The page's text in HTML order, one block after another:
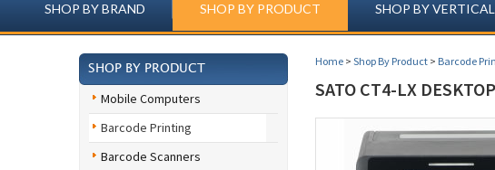
SHOP BY BRAND SHOP BY PRODUCT SHOP BY VERTICAL
SHOP BY PRODUCT
Mobile Computers
Barcode Printing
Barcode Scanners
Home > Shop By Product > Barcode
SATO CT4-LX